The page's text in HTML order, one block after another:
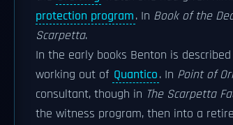
protection program. In Book of the
Scarpetta.
In the early books Benton is
working out of Quantico. In Point of
consultant, though in The Scarpetta
the witness program, then into a